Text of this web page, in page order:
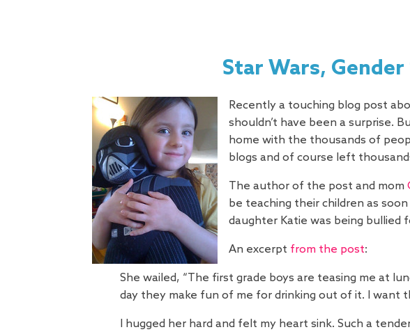
Star Wars,
Recently a touching blog post
shouldn’t have been a surprise.
home with the thousands of
blogs and of course left
The author of the post and mom
be teaching their children as
daughter Katie was being bullied
An excerpt from the post:
She wailed, “The first grade boys are teasing me at
day they make fun of me for drinking out of it. I want
I hugged her hard and felt my heart sink. Such a